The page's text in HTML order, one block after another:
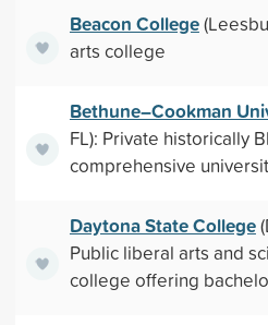
Beacon College
arts college
Bethune–Cookman
FL): Private historically
comprehensive
Daytona State College
Public liberal arts and
college offering